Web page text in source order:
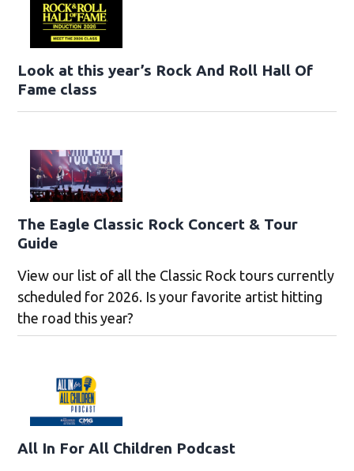
Look at this year’s Rock And Roll Hall Of
Fame class
The Eagle Classic Rock Concert & Tour
Guide
View our list of all the Classic Rock tours currently
scheduled for 2026. Is your favorite artist hitting
the road this year?
All In For All Children Podcast